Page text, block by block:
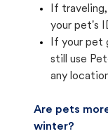
If
your pet's
If your pet
still use
any
Are pets
winter?